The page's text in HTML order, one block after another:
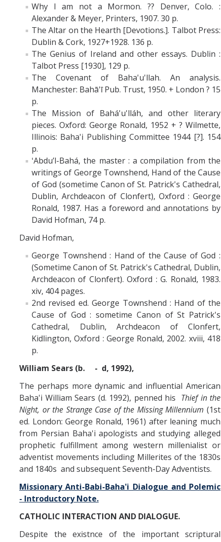
Why I am not a Mormon. ?? Denver, Colo. :
Alexander & Meyer, Printers, 1907. 30 p.
The Altar on the Hearth [Devotions.]. Talbot Press:
Dublin & Cork, 1927+1928. 136 p.
The Genius of Ireland and other essays. Dublin :
Talbot Press [1930], 129 p.
The Covenant of Baha'u'llah. An analysis.
Manchester: Bahā'ī Pub. Trust, 1950. + London ? 15
p.
The Mission of Bahá'u'lláh, and other literary
pieces. Oxford: George Ronald, 1952 + ? Wilmette,
Illinois: Baha'i Publishing Committee 1944 [?]. 154
p.
ʻAbduʼl-Bahá, the master : a compilation from the
writings of George Townshend, Hand of the Cause
of God (sometime Canon of St. Patrick's Cathedral,
Dublin, Archdeacon of Clonfert), Oxford : George
Ronald, 1987. Has a foreword and annotations by
David Hofman, 74 p.
David Hofman,
George Townshend : Hand of the Cause of God :
(Sometime Canon of St. Patrick's Cathedral, Dublin,
Archdeacon of Clonfert). Oxford : G. Ronald, 1983.
xiv, 404 pages.
2nd revised ed. George Townshend : Hand of the
Cause of God : sometime Canon of St Patrick's
Cathedral, Dublin, Archdeacon of Clonfert,
Kidlington, Oxford : George Ronald, 2002. xviii, 418
p.
William Sears (b. - d, 1992),
The perhaps more dynamic and influential American
Baha'i William Sears (d. 1992), penned his Thief in the
Night, or the Strange Case of the Missing Millennium (1st
ed. London: George Ronald, 1961) after leaning much
from Persian Baha'i apologists and studying alleged
prophetic fulfillment among western millenialist or
adventist movements including Millerites of the 1830s
and 1840s and subsequent Seventh-Day Adventists.
Missionary Anti-Babi-Baha'i Dialogue and Polemic
- Introductory Note.
CATHOLIC INTERACTION AND DIALOGUE.
Despite the existnce of the important scriptural